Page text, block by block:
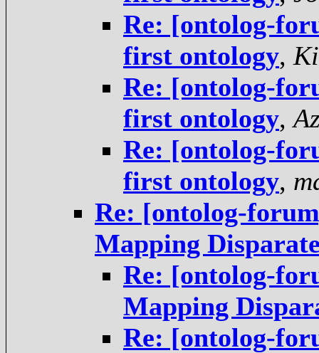
Re: [ontolog-
first ontology,
Re: [ontolog-
first ontology,
Re: [ontolog-
first ontology,
Re: [ontolog-
Mapping
Re: [ontolog-
Mapping
Re: [ontolog-